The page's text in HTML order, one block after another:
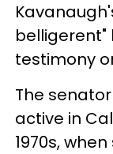
belligerent"
testimony
The
active in
1970s,